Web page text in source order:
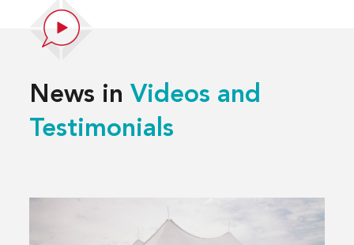
News in Videos and
Testimonials